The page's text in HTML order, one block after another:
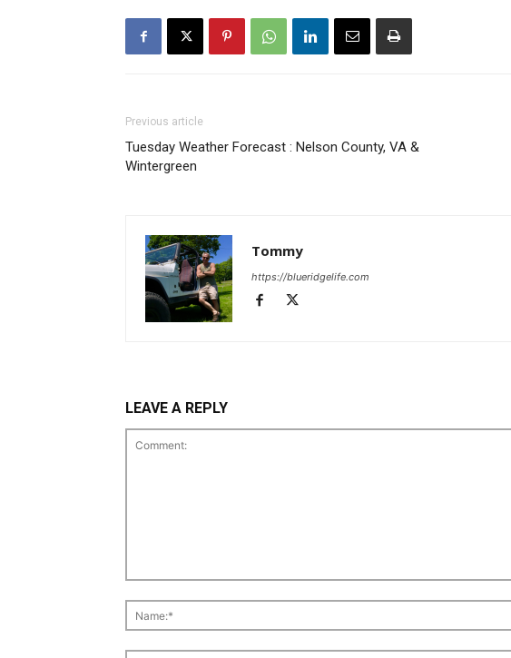
Previous article
Tuesday Weather Forecast : Nelson County, VA &
Wintergreen
Tommy
https://blueridgelife.com
LEAVE A REPLY